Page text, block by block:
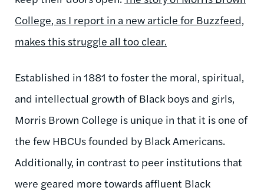
College, as I report in a new article for Buzzfeed,
makes this struggle all too clear.
Established in 1881 to foster the moral, spiritual,
and intellectual growth of Black boys and girls,
Morris Brown College is unique in that it is one of
the few HBCUs founded by Black Americans.
Additionally, in contrast to peer institutions that
were geared more towards affluent Black